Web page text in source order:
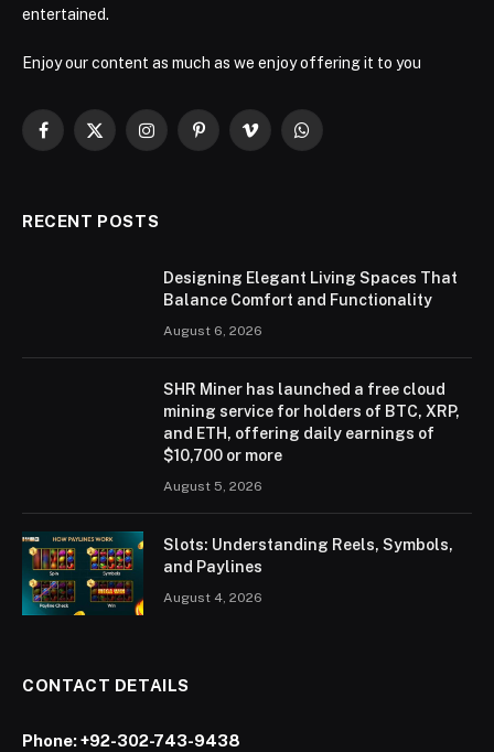
entertained.
Enjoy our content as much as we enjoy offering it to you
Facebook
X
InstagramPinterestVimeo WhatsApp
RECENT POSTS
Designing Elegant Living Spaces That
Balance Comfort and Functionality
August 6, 2026
SHR Miner has launched a free cloud
mining service for holders of BTC, XRP,
and ETH, offering daily earnings of
$10,700 or more
August 5, 2026
Slots: Understanding Reels, Symbols,
and Paylines
August 4, 2026
CONTACT DETAILS
Phone:+92-302-743-9438